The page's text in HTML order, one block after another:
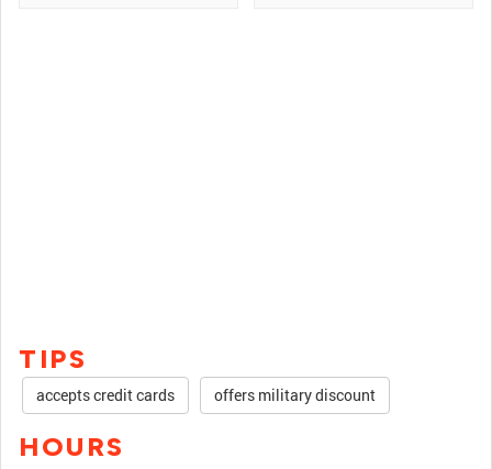
TIPS
accepts credit cards offers military discount
HOURS